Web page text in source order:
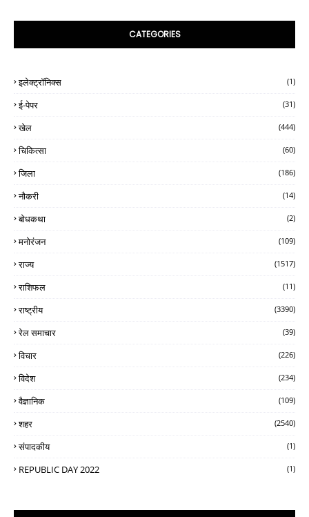
CATEGORIES
इलेक्ट्रॉनिक्स (1)
ई-पेपर (31)
खेल (444)
चिकित्सा (60)
जिला (186)
नौकरी (14)
बोधकथा (2)
मनोरंजन (109)
राज्य (1517)
राशिफल (11)
राष्ट्रीय (3390)
रेल समाचार (39)
विचार (226)
विदेश (234)
वैज्ञानिक (109)
शहर (2540)
संपादकीय (1)
REPUBLIC DAY 2022 (1)